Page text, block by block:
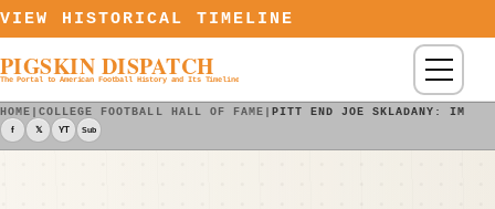
Skip to content
VIEW HISTORICAL TIMELINE
PIGSKIN DISPATCH
The Portal to American Football History and Its Timeline Menu
HOME |COLLEGE FOOTBALL HALL OF FAME | PITT END JOE SKLADANY:
f 𝕏 YT Sub